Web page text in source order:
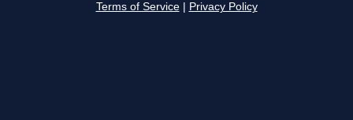
Terms of Service Privacy Policy